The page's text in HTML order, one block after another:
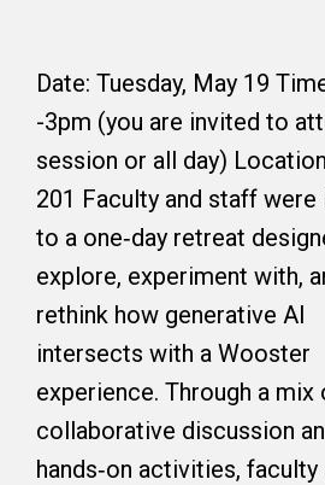
Date: Tuesday, May 19
-3pm (you are invited to
session or all day)
201 Faculty and staff were
to a one‑day retreat
explore, experiment with,
rethink how generative AI
intersects with a Wooster
experience. Through a mix
collaborative discussion
hands‑on activities, faculty